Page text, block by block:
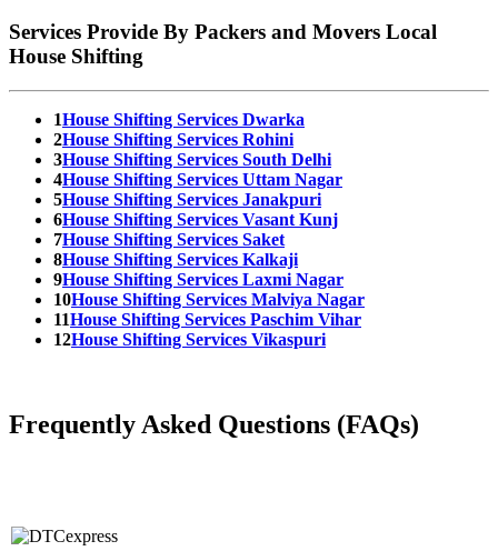
Services Provide By Packers and Movers Local
House Shifting
1House Shifting Services Dwarka
2House Shifting Services Rohini
3House Shifting Services South Delhi
4House Shifting Services Uttam Nagar
5House Shifting Services Janakpuri
6House Shifting Services Vasant Kunj
7House Shifting Services Saket
8House Shifting Services Kalkaji
9House Shifting Services Laxmi Nagar
10House Shifting Services Malviya Nagar
11House Shifting Services Paschim Vihar
12House Shifting Services Vikaspuri
Frequently Asked Questions (FAQs)